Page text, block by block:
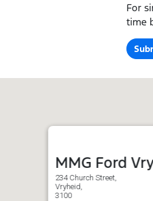
For
time
MMG Ford
234 Church Street,
Vryheid,
3100